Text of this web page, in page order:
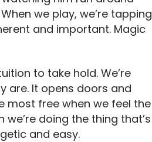
When we play, we’re tapping
and important. Magic
to take hold. We’re
are. It opens doors and
most free when we feel the
we’re doing the thing that’s
and easy.